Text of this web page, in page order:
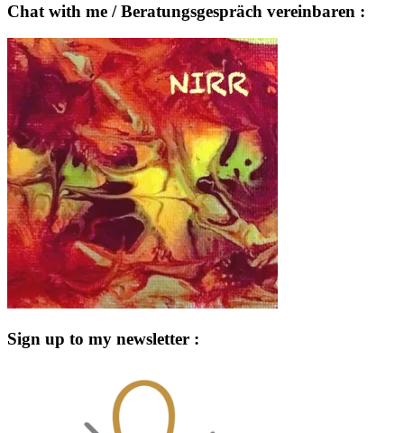
Chat with me / Beratungsgespräch vereinbaren :
Sign up to my newsletter :